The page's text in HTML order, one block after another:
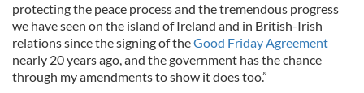
protecting the peace process and the tremendous progress
we have seen on the island of Ireland and in British-Irish
relations since the signing of theGood Friday Agreement
nearly 20 years ago, and the government has the chance
through my amendments to show it does too.”